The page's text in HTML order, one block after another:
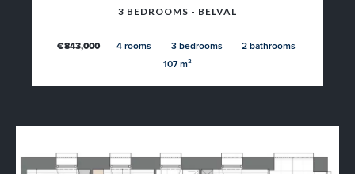
3 BEDROOMS - BELVAL
€843,000 4 rooms 3 bedrooms
2 bathrooms
107 m²